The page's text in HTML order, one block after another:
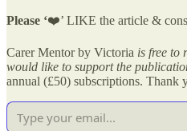
Please ‘❤️’ LIKE the article &
Carer Mentor by Victoria is free to
would like to support the
annual (£50) subscriptions. Thank